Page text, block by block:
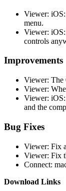
Viewer: iOS:
menu.
Viewer:
controls
Improvements
Viewer: The
Viewer:
Viewer:
and the
Bug Fixes
Viewer: Fix
Viewer: Fix
Connect:
Download Links